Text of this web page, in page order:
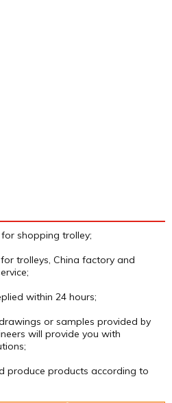
shopping trolley;
trolleys, China factory and
within 24 hours;
or samples provided by
will provide you with
produce products according to